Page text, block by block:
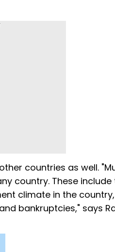
countries as well.
country. These include
climate in the
bankruptcies," says